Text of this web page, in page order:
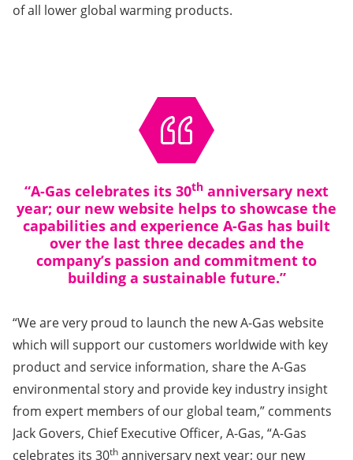
of all lower global warming products.
“A-Gas celebrates its 30th anniversary next
year; our new website helps to showcase the
capabilities and experience A-Gas has built
over the last three decades and the
company’s passion and commitment to
building a sustainable future.”
“We are very proud to launch the new A-Gas website
which will support our customers worldwide with key
product and service information, share the A-Gas
environmental story and provide key industry insight
from expert members of our global team,” comments
Jack Govers, Chief Executive Officer, A-Gas, “A-Gas
celebrates its 30th anniversary next year; our new